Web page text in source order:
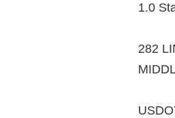
1.0
282